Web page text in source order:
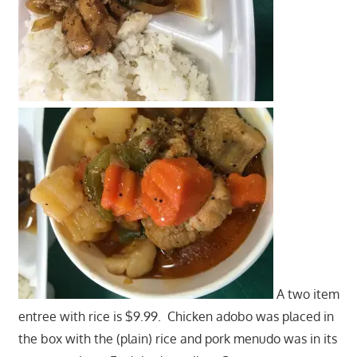
A two item
entree with rice is $9.99. Chicken adobo was placed in
the box with the (plain) rice and pork menudo was in its